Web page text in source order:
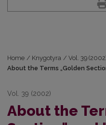
Home / Knygotyra / Vol. 39
About the Terms „Golden
Vol. 39 (2002)
About the